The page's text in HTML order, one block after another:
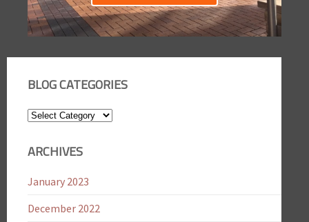
BLOG CATEGORIES
Blog
ARCHIVES
January 2023
December 2022